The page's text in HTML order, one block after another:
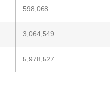
598,068
3,064,549
5,978,527